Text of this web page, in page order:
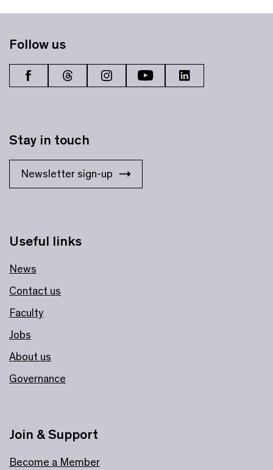
Useful links
News
Contact us
Faculty
Jobs
About us
Governance
Stay in touch
Newsletter sign-up
Follow us
Join & Support
Become a Member